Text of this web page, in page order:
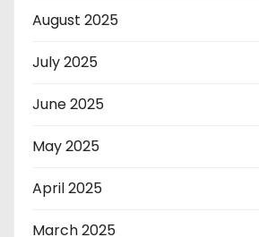
August 2025
July 2025
June 2025
May 2025
April 2025
March 2025